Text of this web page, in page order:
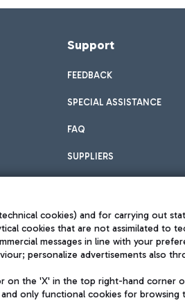
Support
FEEDBACK
SPECIAL ASSISTANCE
FAQ
SUPPLIERS
Privacy policy
Sitemap
cookies) and for carrying out
cookies that are not assimilated to
messages in line with your
personalize advertisements also
or on the 'X' in the top right-hand
only functional cookies for browsing